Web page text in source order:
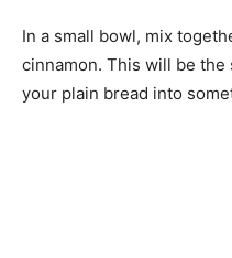
In a small bowl, mix
cinnamon. This will be
your plain bread into